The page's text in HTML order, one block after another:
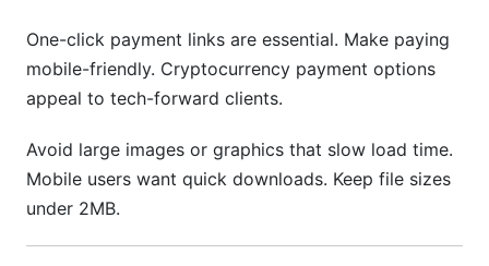
One-click payment links are essential. Make paying
mobile-friendly. Cryptocurrency payment options
appeal to tech-forward clients.
Avoid large images or graphics that slow load time.
Mobile users want quick downloads. Keep file sizes
under 2MB.